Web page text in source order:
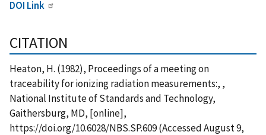
DOI Link
CITATION
Heaton, H. (1982), Proceedings of a meeting on
traceability for ionizing radiation measurements:, ,
National Institute of Standards and Technology,
Gaithersburg, MD, [online],
https://doi.org/10.6028/NBS.SP.609 (Accessed August 9,